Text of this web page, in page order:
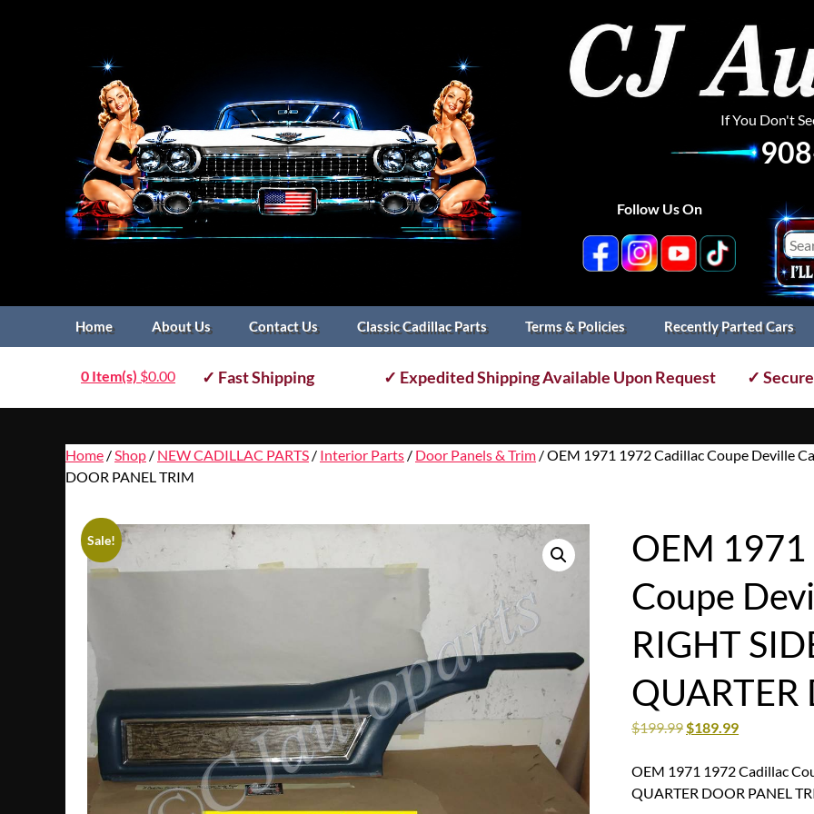
If You Don't
Follow Us On
Home About Us Contact Us Classic Cadillac Parts Terms & Policies Recently Parted Cars
0 Item(s) $0.00 ✓ Fast Shipping ✓ Expedited Shipping Available Upon Request ✓
Home / Shop / NEW CADILLAC PARTS / Interior Parts / Door Panels & Trim / OEM 1971 1972 Cadillac Coupe Deville
DOOR PANEL TRIM
Sale!
OEM
Coupe
RIGHT
QUARTER
$199.99 $189.99
OEM 1971 1972 Cadillac
QUARTER DOOR PANEL